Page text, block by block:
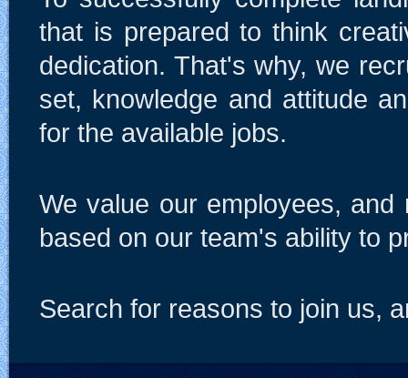
that is prepared to think
dedication. That's why, we
set, knowledge and attitude
for the available jobs.
We value our employees,
based on our team's ability to
Search for reasons to join us,